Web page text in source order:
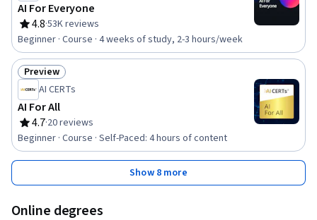
AI For Everyone
4.8
Rating, 4.8 out of 5 stars
·53K reviews
Beginner · Course · 4 weeks of study, 2-3 hours/week
Status: Preview
Preview
AI CERTs
AI For All
4.7
Rating, 4.7 out of 5 stars
·20 reviews
Beginner · Course · Self-Paced: 4 hours of content
Show 8 more
Online degrees